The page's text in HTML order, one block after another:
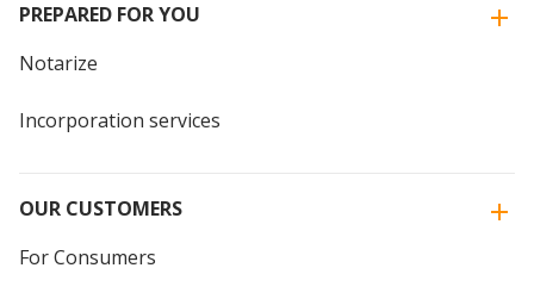
PREPARED FOR YOU
Notarize
Incorporation services
OUR CUSTOMERS
For Consumers